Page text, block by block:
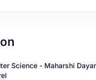
Science - Maharshi